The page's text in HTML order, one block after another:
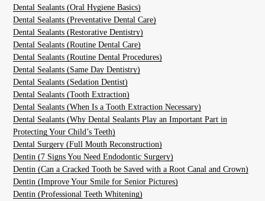
Dental Sealants (Oral Hygiene Basics)
Dental Sealants (Preventative Dental Care)
Dental Sealants (Restorative Dentistry)
Dental Sealants (Routine Dental Care)
Dental Sealants (Routine Dental Procedures)
Dental Sealants (Same Day Dentistry)
Dental Sealants (Sedation Dentist)
Dental Sealants (Tooth Extraction)
Dental Sealants (When Is a Tooth Extraction Necessary)
Dental Sealants (Why Dental Sealants Play an Important Part in
Protecting Your Child’s Teeth)
Dental Surgery (Full Mouth Reconstruction)
Dentin (7 Signs You Need Endodontic Surgery)
Dentin (Can a Cracked Tooth be Saved with a Root Canal and Crown)
Dentin (Improve Your Smile for Senior Pictures)
Dentin (Professional Teeth Whitening)